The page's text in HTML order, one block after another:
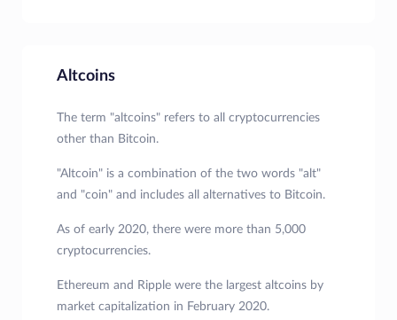
Altcoins
The term "altcoins" refers to all cryptocurrencies
other than Bitcoin.
"Altcoin" is a combination of the two words "alt"
and "coin" and includes all alternatives to Bitcoin.
As of early 2020, there were more than 5,000
cryptocurrencies.
Ethereum and Ripple were the largest altcoins by
market capitalization in February 2020.